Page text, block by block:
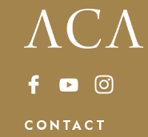
CONTACT